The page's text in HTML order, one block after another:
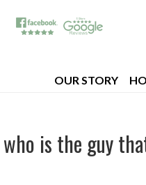
OUR STORY
is the guy